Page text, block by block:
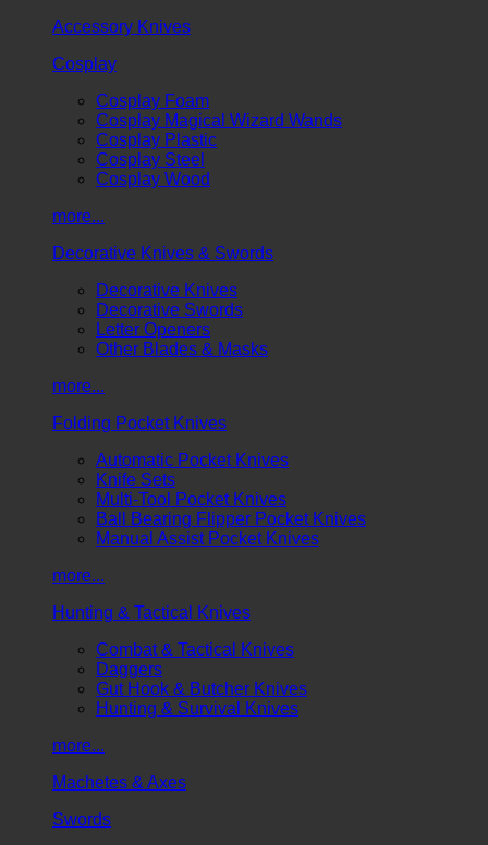
Accessory Knives
Cosplay
Cosplay Foam
Cosplay Magical Wizard Wands
Cosplay Plastic
Cosplay Steel
Cosplay Wood
more...
Decorative Knives & Swords
Decorative Knives
Decorative Swords
Letter Openers
Other Blades & Masks
more...
Folding Pocket Knives
Automatic Pocket Knives
Knife Sets
Multi-Tool Pocket Knives
Ball Bearing Flipper Pocket Knives
Manual Assist Pocket Knives
more...
Hunting & Tactical Knives
Combat & Tactical Knives
Daggers
Gut Hook & Butcher Knives
Hunting & Survival Knives
more...
Machetes & Axes
Swords